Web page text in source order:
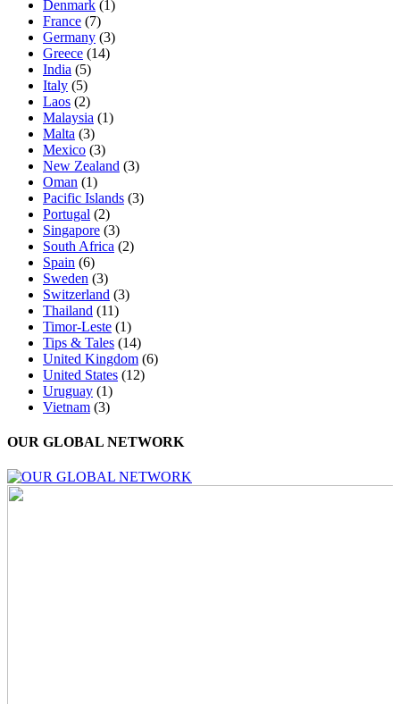
Denmark (1)
France (7)
Germany (3)
Greece (14)
India (5)
Italy (5)
Laos (2)
Malaysia (1)
Malta (3)
Mexico (3)
New Zealand (3)
Oman (1)
Pacific Islands (3)
Portugal (2)
Singapore (3)
South Africa (2)
Spain (6)
Sweden (3)
Switzerland (3)
Thailand (11)
Timor-Leste (1)
Tips & Tales (14)
United Kingdom (6)
United States (12)
Uruguay (1)
Vietnam (3)
OUR GLOBAL NETWORK